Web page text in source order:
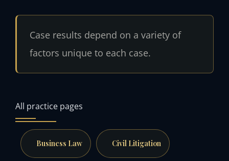
Case results depend on a variety of
factors unique to each case.
All practice pages
Business Law Civil Litigation